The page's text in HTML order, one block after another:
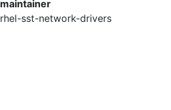
maintainer
rhel-sst-network-drivers